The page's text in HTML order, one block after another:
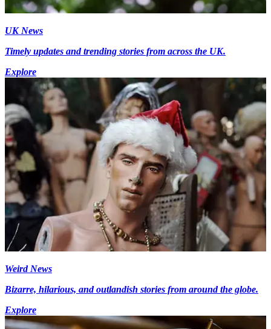
UK News
Timely updates and trending stories from across the UK.
Explore
Weird News
Bizarre, hilarious, and outlandish stories from around the globe.
Explore